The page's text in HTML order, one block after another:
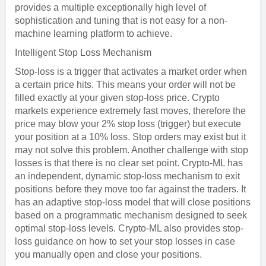
provides a multiple exceptionally high level of
sophistication and tuning that is not easy for a non-
machine learning platform to achieve.
Intelligent Stop Loss Mechanism
Stop-loss is a trigger that activates a market order when
a certain price hits. This means your order will not be
filled exactly at your given stop-loss price. Crypto
markets experience extremely fast moves, therefore the
price may blow your 2% stop loss (trigger) but execute
your position at a 10% loss. Stop orders may exist but it
may not solve this problem. Another challenge with stop
losses is that there is no clear set point. Crypto-ML has
an independent, dynamic stop-loss mechanism to exit
positions before they move too far against the traders. It
has an adaptive stop-loss model that will close positions
based on a programmatic mechanism designed to seek
optimal stop-loss levels. Crypto-ML also provides stop-
loss guidance on how to set your stop losses in case
you manually open and close your positions.